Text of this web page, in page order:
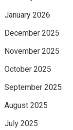
January 2026
December 2025
November 2025
October 2025
September 2025
August 2025
July 2025